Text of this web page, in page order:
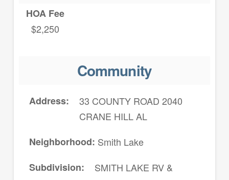
HOA Fee
$2,250
Community
Address
33 COUNTY ROAD 2040
CRANE HILL AL
Neighborhood Smith Lake
Subdivision
SMITH LAKE RV &